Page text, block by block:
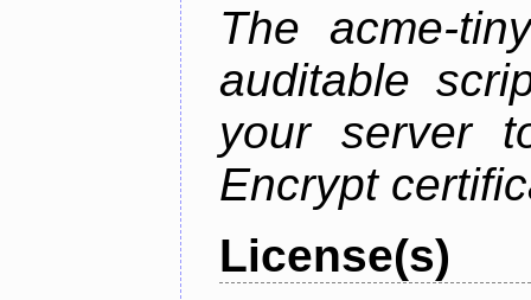
The acme-
auditable
your server
Encrypt
License(s)